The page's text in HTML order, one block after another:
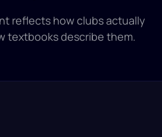
reflects how clubs actually
textbooks describe them.